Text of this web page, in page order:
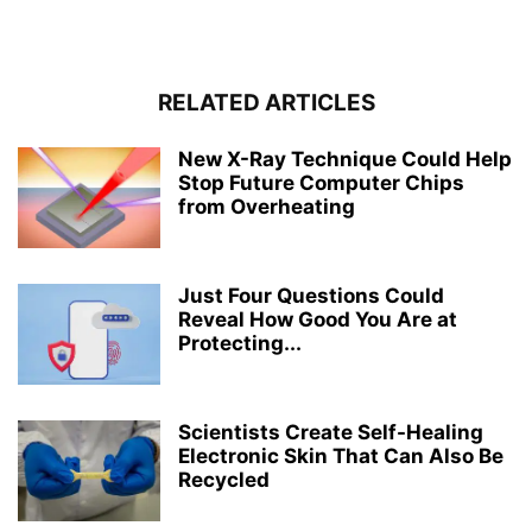
RELATED ARTICLES
New X-Ray Technique Could Help
Stop Future Computer Chips
from Overheating
Just Four Questions Could
Reveal How Good You Are at
Protecting...
Scientists Create Self-Healing
Electronic Skin That Can Also Be
Recycled